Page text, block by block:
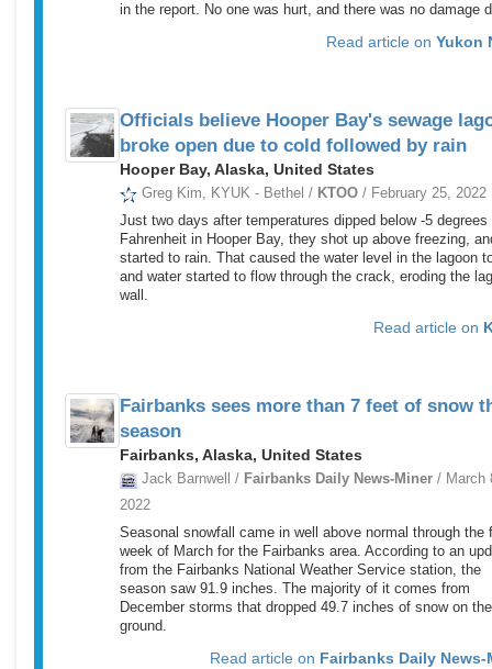
in the report. No one was hurt, and there was no damage
Read article on Yukon
Officials believe Hooper Bay's sewage
broke open due to cold followed by rain
Hooper Bay, Alaska, United States
Greg Kim, KYUK - Bethel / KTOO / February 25, 2022
Just two days after temperatures dipped below -5 degrees
Fahrenheit in Hooper Bay, they shot up above freezing,
started to rain. That caused the water level in the lagoon
and water started to flow through the crack, eroding the
wall.
Read article on
Fairbanks sees more than 7 feet of snow
season
Fairbanks, Alaska, United States
Jack Barnwell / Fairbanks Daily News-Miner / March
2022
Seasonal snowfall came in well above normal through the
week of March for the Fairbanks area. According to an
from the Fairbanks National Weather Service station, the
season saw 91.9 inches. The majority of it comes from
December storms that dropped 49.7 inches of snow on the
ground.
Read article on Fairbanks Daily News-